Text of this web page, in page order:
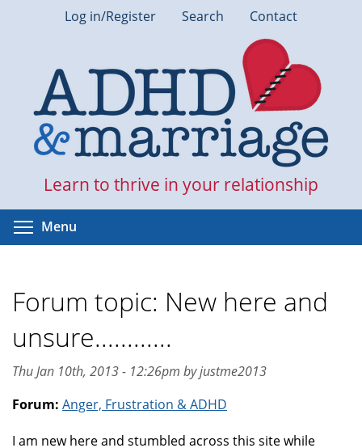
Log in/Register Search Contact
Learn to thrive in your relationship
Menu
Forum topic: New here and
unsure............
Thu Jan 10th, 2013 - 12:26pm by justme2013
Forum: Anger, Frustration & ADHD
I am new here and stumbled across this site while